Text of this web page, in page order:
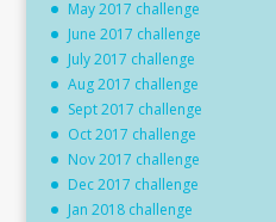
May 2017 challenge
June 2017 challenge
July 2017 challenge
Aug 2017 challenge
Sept 2017 challenge
Oct 2017 challenge
Nov 2017 challenge
Dec 2017 challenge
Jan 2018 challenge